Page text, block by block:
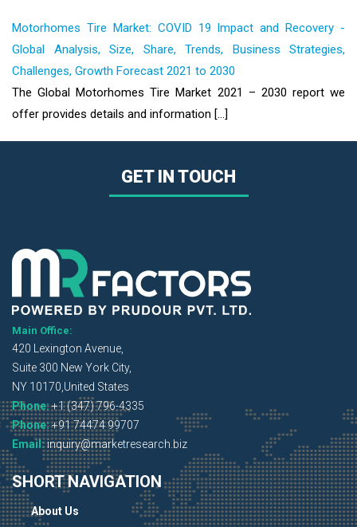
Motorhomes Tire Market: COVID 19 Impact and Recovery -
Global Analysis, Size, Share, Trends, Business Strategies,
Challenges, Growth Forecast 2021 to 2030
The Global Motorhomes Tire Market 2021 – 2030 report we
offer provides details and information [...]
GET IN TOUCH
Main Office:
420 Lexington Avenue,
Suite 300 New York City,
NY 10170,United States
Phone:+1 (347) 796-4335
Phone:+91 74474 99707
Email:inquiry@marketresearch.biz
SHORT NAVIGATION
About Us